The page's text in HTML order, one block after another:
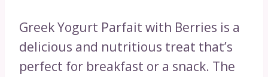
Greek Yogurt Parfait with Berries is a
delicious and nutritious treat that’s
perfect for breakfast or a snack. The